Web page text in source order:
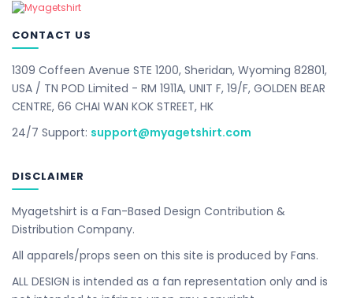
CONTACT US
1309 Coffeen Avenue STE 1200, Sheridan, Wyoming 82801,
USA / TN POD Limited - RM 1911A, UNIT F, 19/F, GOLDEN BEAR
CENTRE, 66 CHAI WAN KOK STREET, HK
24/7 Support: support@myagetshirt.com
DISCLAIMER
Myagetshirt is a Fan-Based Design Contribution &
Distribution Company.
All apparels/props seen on this site is produced by Fans.
ALL DESIGN is intended as a fan representation only and is